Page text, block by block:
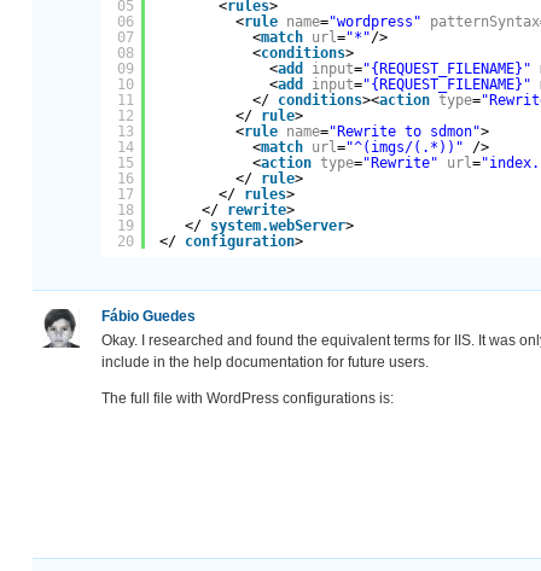
05
06
07
08
09
10
11
12
13
14
15
16
17
18
19
20
<rules>
<rule name="wordpress" patternSyntax
<match url="*"/>
<conditions>
<add input="{REQUEST_FILENAME}"
<add input="{REQUEST_FILENAME}"
</ conditions><action type=
</ rule>
<rule name="Rewrite to sdmon">
<match url="^(imgs/(.*))" />
<action type="Rewrite" url=
</ rule>
</ rules>
</ rewrite>
</ system.webServer>
</ configuration>
Fábio Guedes
Okay. I researched and found the equivalent terms for IIS. It was
include in the help documentation for future users.
The full file with WordPress configurations is: